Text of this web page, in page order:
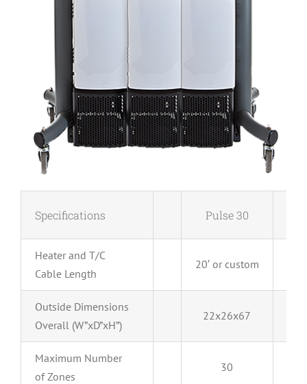
Specifications Pulse 30
Heater and T/C
Cable Length
20′ or custom
Outside Dimensions
Overall (W”xD”xH”)
22x26x67
Maximum Number
of Zones
30